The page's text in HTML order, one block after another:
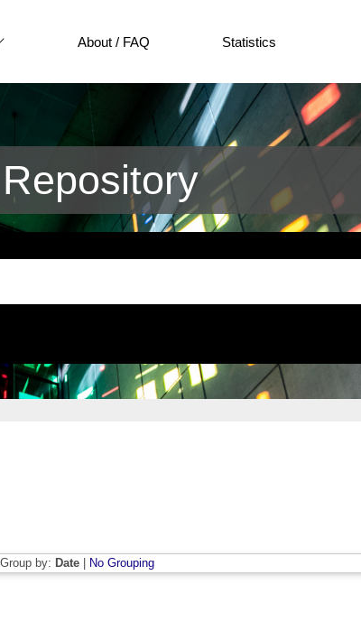
About / FAQ Statistics
Group by: Date|
No Grouping